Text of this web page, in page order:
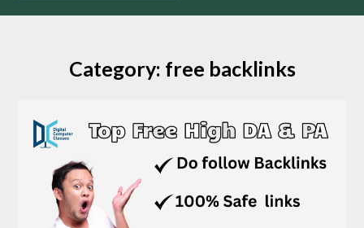
Category: free backlinks